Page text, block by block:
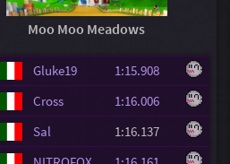
Moo Moo Meadows
Gluke19
1:15.908
Cross
1:16.006
Sal
1:16.137